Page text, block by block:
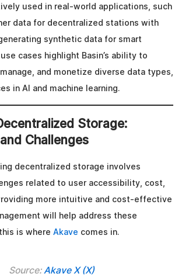
used in real-world applications, such
data for decentralized stations with
generating synthetic data for smart
cases highlight Basin’s ability to
and monetize diverse data types,
in AI and machine learning.
Storage:
Challenges
decentralized storage involves
related to user accessibility, cost,
more intuitive and cost-effective
will help address these
is where Akave comes in.
Source:Akave X (X)